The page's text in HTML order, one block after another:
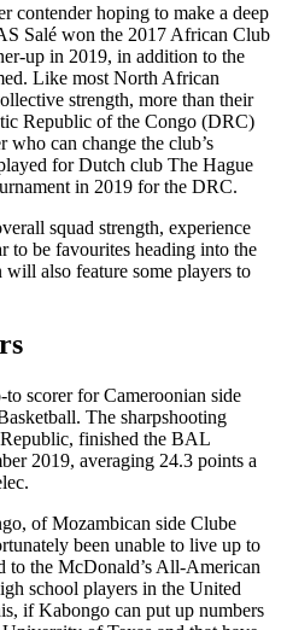
contender hoping to make a deep
Salé won the 2017 African Club
up in 2019, in addition to the
Like most North African
strength, more than their
Republic of the Congo (DRC)
can change the club’s
for Dutch club The Hague
in 2019 for the DRC.
squad strength, experience
to be favourites heading into the
also feature some players to
scorer for Cameroonian side
The sharpshooting
finished the BAL
2019, averaging 24.3 points a
of Mozambican side Clube
been unable to live up to
to the McDonald’s All-American
school players in the United
if Kabongo can put up numbers